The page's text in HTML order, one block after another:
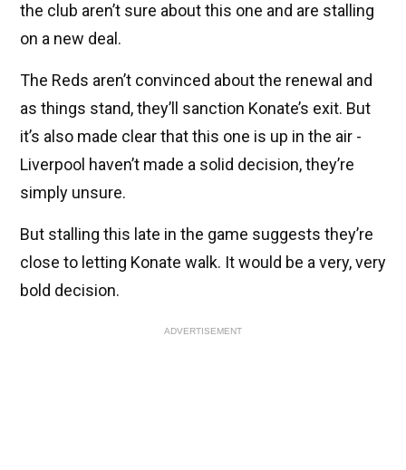
the club aren’t sure about this one and are stalling
on a new deal.
The Reds aren’t convinced about the renewal and
as things stand, they’ll sanction Konate’s exit. But
it’s also made clear that this one is up in the air -
Liverpool haven’t made a solid decision, they’re
simply unsure.
But stalling this late in the game suggests they’re
close to letting Konate walk. It would be a very, very
bold decision.
ADVERTISEMENT